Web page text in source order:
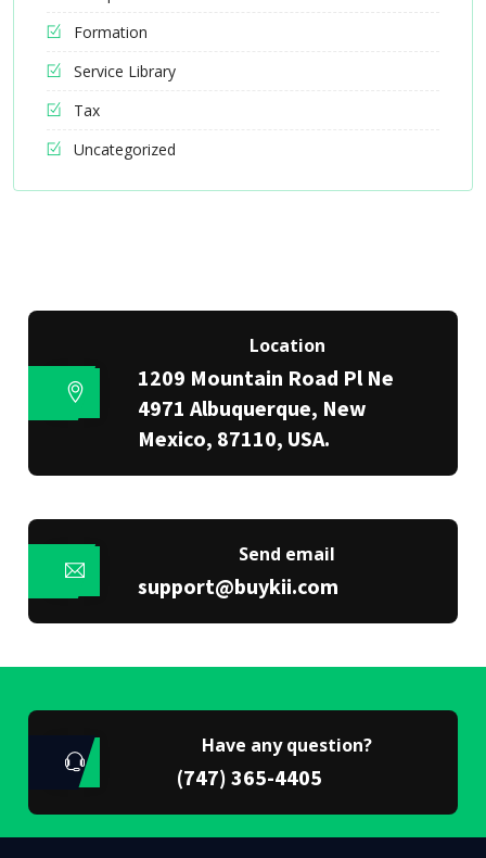
Formation
Service Library
Tax
Uncategorized
Location
1209 Mountain Road Pl Ne
4971 Albuquerque, New
Mexico, 87110, USA.
Send email
support@buykii.com
Have any question?
(747) 365-4405